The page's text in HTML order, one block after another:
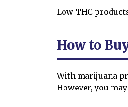
Low-THC
How to
With marijuana
However, you